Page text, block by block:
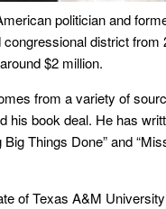
politician and
congressional district
$2 million.
from a variety of
his book deal. He has
Things Done” and
of Texas A&M